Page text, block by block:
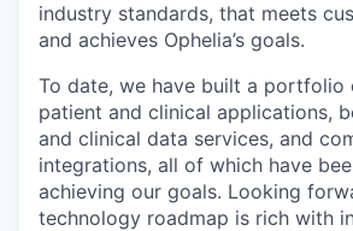
industry standards, that meets
and achieves Ophelia’s goals.
To date, we have built a portfolio
patient and clinical applications,
and clinical data services, and
integrations, all of which have
achieving our goals. Looking
technology roadmap is rich with